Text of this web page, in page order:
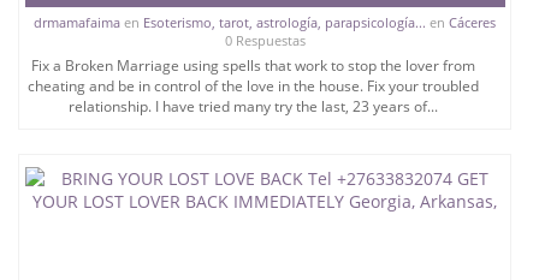
drmamafaima en Esoterismo, tarot, astrología, parapsicología... enCáceres
0 Respuestas
Fix a Broken Marriage using spells that work to stop the lover from
cheating and be in control of the love in the house. Fix your troubled
relationship. I have tried many try the last, 23 years of...